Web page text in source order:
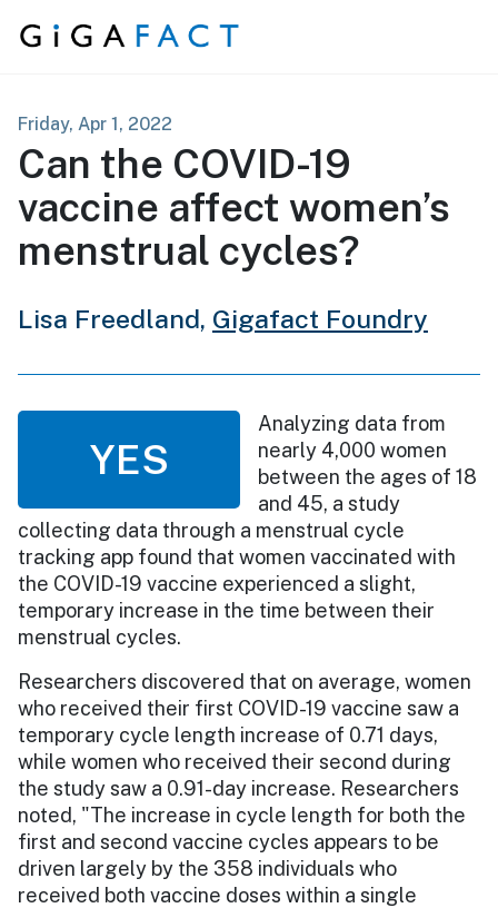
Skip to content
Friday, Apr 1, 2022
Can the COVID-19
vaccine affect women’s
menstrual cycles?
Lisa Freedland, Gigafact Foundry
YES
Analyzing data from
nearly 4,000 women
between the ages of 18
and 45, a study
collecting data through a menstrual cycle
tracking app found that women vaccinated with
the COVID-19 vaccine experienced a slight,
temporary increase in the time between their
menstrual cycles.
Researchers discovered that on average, women
who received their first COVID-19 vaccine saw a
temporary cycle length increase of 0.71 days,
while women who received their second during
the study saw a 0.91-day increase. Researchers
noted, "The increase in cycle length for both the
first and second vaccine cycles appears to be
driven largely by the 358 individuals who
received both vaccine doses within a single